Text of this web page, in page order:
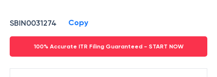
SBIN0031274 Copy
100% Accurate ITR Filing Guaranteed - START NOW